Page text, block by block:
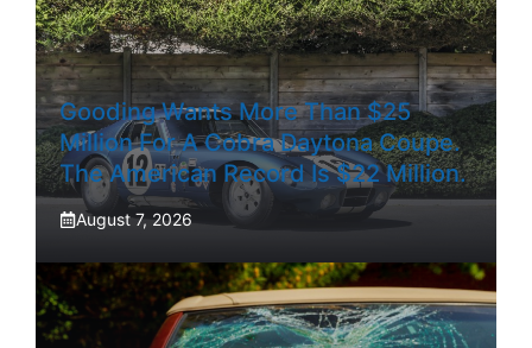
Gooding Wants More Than $25
Million For A Cobra Daytona Coupe.
The American Record Is $22 Million.
August 7, 2026